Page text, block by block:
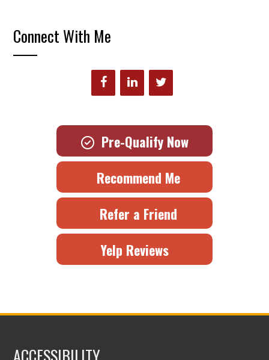
Connect With Me
Pre-Qualify Now
Recommend Me
Refer a Friend
Yelp Reviews